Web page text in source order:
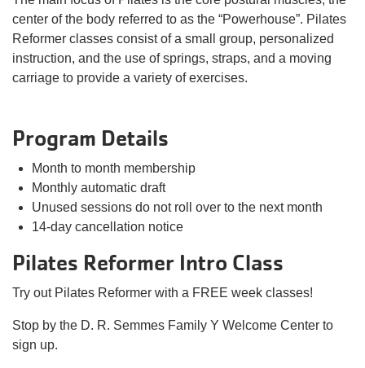
center of the body referred to as the “Powerhouse”. Pilates
Reformer classes consist of a small group, personalized
instruction, and the use of springs, straps, and a moving
carriage to provide a variety of exercises.
Program Details
Month to month membership
Monthly automatic draft
Unused sessions do not roll over to the next month
14-day cancellation notice
Pilates Reformer Intro Class
Try out Pilates Reformer with a FREE week classes!
Stop by the D. R. Semmes Family Y Welcome Center to
sign up.